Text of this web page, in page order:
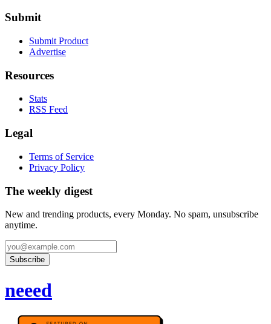
Submit
Submit Product
Advertise
Resources
Stats
RSS Feed
Legal
Terms of Service
Privacy Policy
The weekly digest
New and trending products, every Monday. No spam, unsubscribe
anytime.
Subscribe
neeed